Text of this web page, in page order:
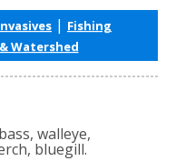
| Fishing
Watershed
walleye,
bluegill.